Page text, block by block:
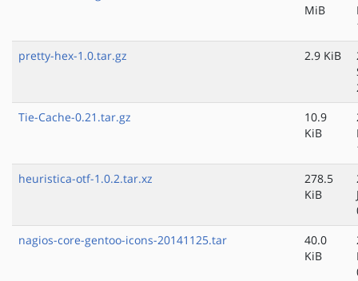
MiB
pretty-hex-1.0.tar.gz
2.9 KiB
Tie-Cache-0.21.tar.gz
10.9
KiB
heuristica-otf-1.0.2.tar.xz
278.5
KiB
nagios-core-gentoo-icons-20141125.tar
40.0
KiB